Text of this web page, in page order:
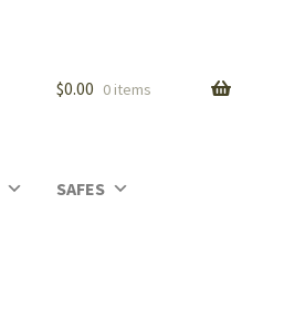
$0.00 0 items
SAFES